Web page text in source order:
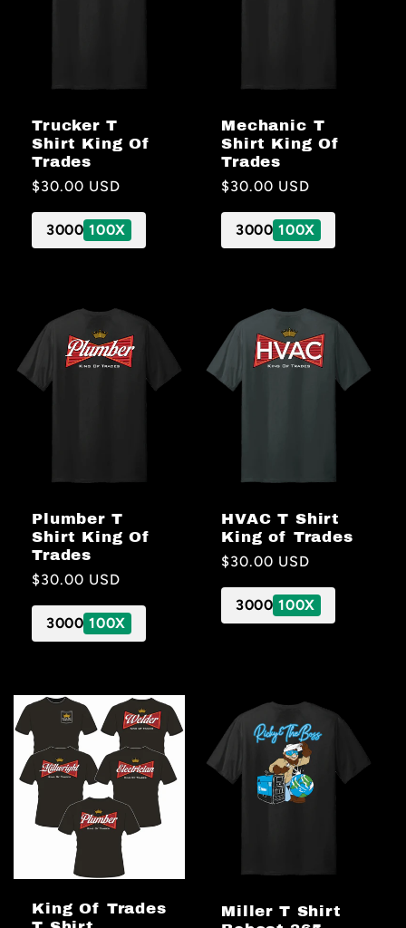
Trucker T
Shirt King Of
Trades
Regular
price
$30.00 USD
3000 100X
Mechanic T
Shirt King Of
Trades
Regular
price
$30.00 USD
3000 100X
Plumber T
Shirt King Of
Trades
Regular
$30.00 USD
3000 100X
HVAC T Shirt
King of Trades
Regular
$30.00 USD
3000 100X
King Of Trades
Miller T Shirt